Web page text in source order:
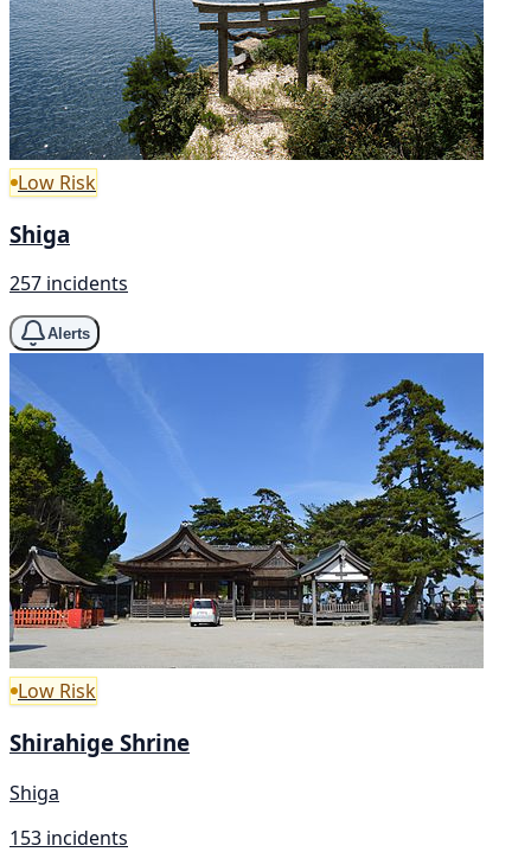
Low Risk
Shiga
257 incidents
Alerts
Low Risk
Shirahige Shrine
Shiga
153 incidents